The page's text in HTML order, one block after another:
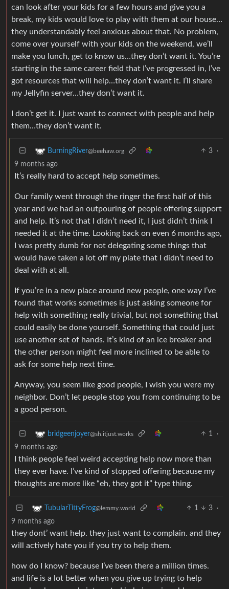
can look after your kids for a few hours and give you a
break, my kids would love to play with them at our house…
they understandably feel anxious about that. No problem,
come over yourself with your kids on the weekend, we’ll
make you lunch, get to know us…they don’t want it. You’re
starting in the same career field that I’ve progressed in, I’ve
got resources that will help…they don’t want it. I’ll share
my Jellyfin server…they don’t want it.
I don’t get it. I just want to connect with people and help
them…they don’t want it.
BurningRiver@beehaw.org 3
·
9 months ago
It’s really hard to accept help sometimes.
Our family went through the ringer the first half of this
year and we had an outpouring of people offering support
and help. It’s not that I didn’t need it, I just didn’t think I
needed it at the time. Looking back on even 6 months ago,
I was pretty dumb for not delegating some things that
would have taken a lot off my plate that I didn’t need to
deal with at all.
If you’re in a new place around new people, one way I’ve
found that works sometimes is just asking someone for
help with something really trivial, but not something that
could easily be done yourself. Something that could just
use another set of hands. It’s kind of an ice breaker and
the other person might feel more inclined to be able to
ask for some help next time.
Anyway, you seem like good people, I wish you were my
neighbor. Don’t let people stop you from continuing to be
a good person.
bridgeenjoyer@sh.itjust.works 1
·
9 months ago
I think people feel weird accepting help now more than
they ever have. I’ve kind of stopped offering because my
thoughts are more like “eh, they got it” type thing.
TubularTittyFrog@lemmy.world 1 3
·
9 months ago
they dont’ want help. they just want to complain. and they
will actively hate you if you try to help them.
how do I know? because I’ve been there a million times.
and life is a lot better when you give up trying to help